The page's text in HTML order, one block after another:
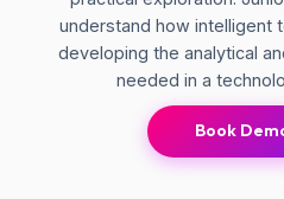
understand how intelligent
developing the analytical
needed in a
Book